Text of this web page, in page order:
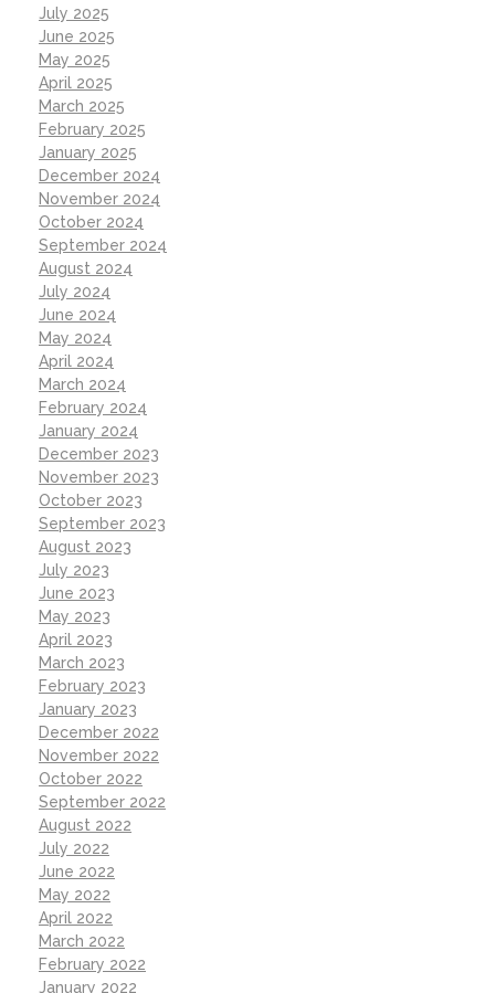
July 2025
June 2025
May 2025
April 2025
March 2025
February 2025
January 2025
December 2024
November 2024
October 2024
September 2024
August 2024
July 2024
June 2024
May 2024
April 2024
March 2024
February 2024
January 2024
December 2023
November 2023
October 2023
September 2023
August 2023
July 2023
June 2023
May 2023
April 2023
March 2023
February 2023
January 2023
December 2022
November 2022
October 2022
September 2022
August 2022
July 2022
June 2022
May 2022
April 2022
March 2022
February 2022
January 2022